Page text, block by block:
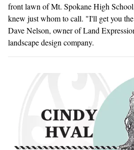
front lawn of Mt. Spokane High
knew just whom to call. "I'll get you
Dave Nelson, owner of Land
landscape design company.